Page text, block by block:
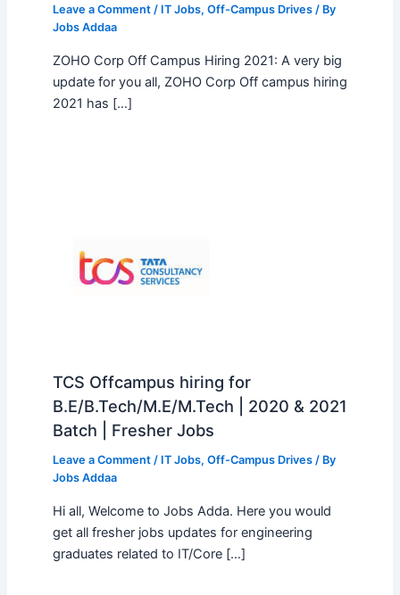
Leave a Comment / IT Jobs, Off-Campus Drives/ By
Jobs Addaa
ZOHO Corp Off Campus Hiring 2021: A very big
update for you all, ZOHO Corp Off campus hiring
2021 has […]
TCS Offcampus hiring for
B.E/B.Tech/M.E/M.Tech | 2020 & 2021
Batch | Fresher Jobs
Leave a Comment / IT Jobs, Off-Campus Drives/ By
Jobs Addaa
Hi all, Welcome to Jobs Adda. Here you would
get all fresher jobs updates for engineering
graduates related to IT/Core […]